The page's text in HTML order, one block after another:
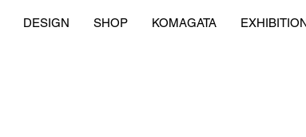
DESIGN SHOP KOMAGATA